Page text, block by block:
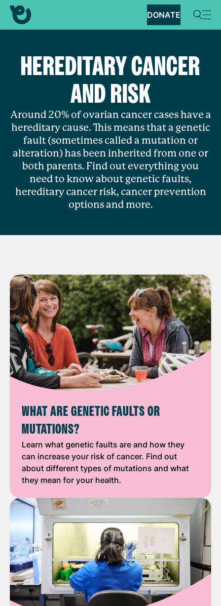
DONATE
HEREDITARY CANCER
AND RISK
Around 20% of ovarian cancer cases have a
hereditary cause. This means that a genetic
fault (sometimes called a mutation or
alteration) has been inherited from one or
both parents. Find out everything you
need to know about genetic faults,
hereditary cancer risk, cancer prevention
options and more.
WHAT ARE GENETIC FAULTS OR
MUTATIONS?
Learn what genetic faults are and how they
can increase your risk of cancer. Find out
about different types of mutations and what
they mean for your health.